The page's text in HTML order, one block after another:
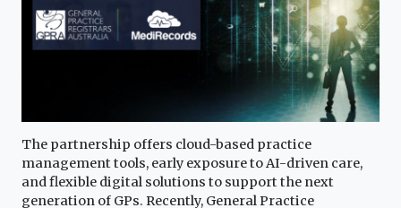
The partnership offers cloud-based practice
management tools, early exposure to AI-driven care,
and flexible digital solutions to support the next
generation of GPs. Recently, General Practice